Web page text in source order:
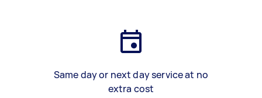
Same day or next day service at no
extra cost